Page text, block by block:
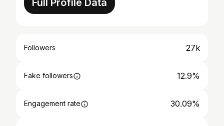
Full Profile Data
Followers 27k
Fake followers 12.9%
Engagement rate 30.09%